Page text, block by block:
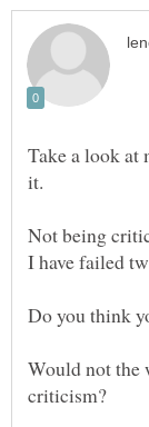
Take a look at
Not being
Would not the